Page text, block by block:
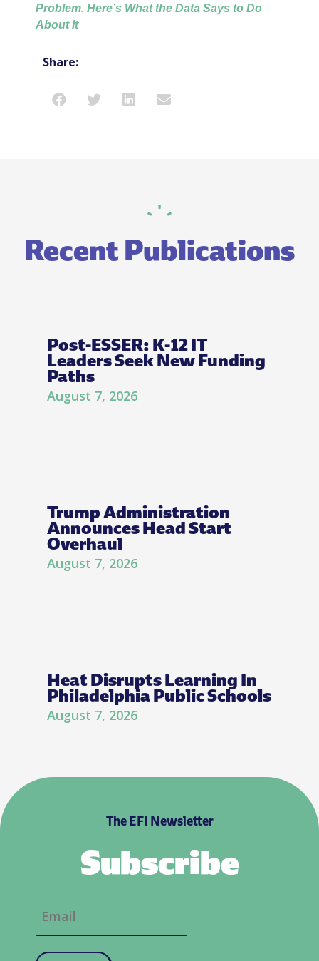
Problem. Here’s What the Data Says to Do
About It
Share:
Recent Publications
Post-ESSER: K-12 IT
Leaders Seek New Funding
Paths
August 7, 2026
Trump Administration
Announces Head Start
Overhaul
August 7, 2026
Heat Disrupts Learning In
Philadelphia Public Schools
August 7, 2026
The EFI Newsletter
Subscribe